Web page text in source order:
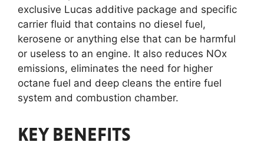
exclusive Lucas additive package and specific
carrier fluid that contains no diesel fuel,
kerosene or anything else that can be harmful
or useless to an engine. It also reduces NOx
emissions, eliminates the need for higher
octane fuel and deep cleans the entire fuel
system and combustion chamber.
KEY BENEFITS